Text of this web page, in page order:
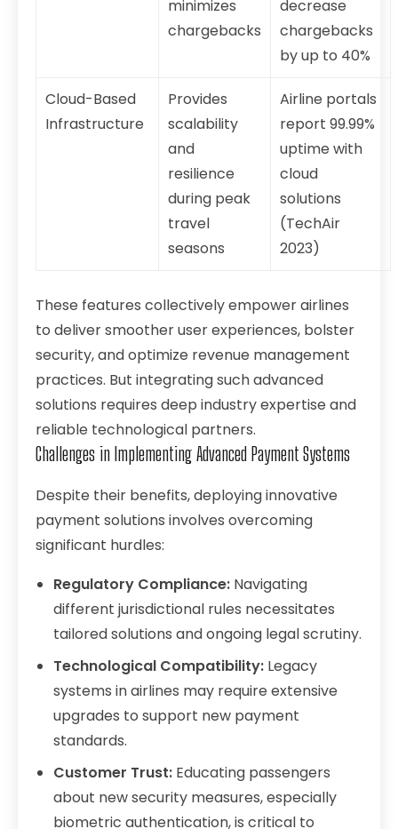
minimizes
chargebacks
decrease
chargebacks
by up to 40%
Cloud-Based
Infrastructure
Provides
scalability
and
resilience
during peak
travel
seasons
Airline portals
report 99.99%
uptime with
cloud
solutions
(TechAir
2023)
These features collectively empower airlines
to deliver smoother user experiences, bolster
security, and optimize revenue management
practices. But integrating such advanced
solutions requires deep industry expertise and
reliable technological partners.
Challenges in Implementing Advanced Payment Systems
Despite their benefits, deploying innovative
payment solutions involves overcoming
significant hurdles:
Regulatory Compliance: Navigating
different jurisdictional rules necessitates
tailored solutions and ongoing legal scrutiny.
Technological Compatibility: Legacy
systems in airlines may require extensive
upgrades to support new payment
standards.
Customer Trust: Educating passengers
about new security measures, especially
biometric authentication, is critical to